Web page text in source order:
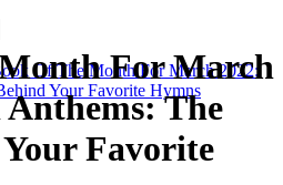
Of The Month For March 2022:
Your Favorite Hymns
For March
The
Favorite